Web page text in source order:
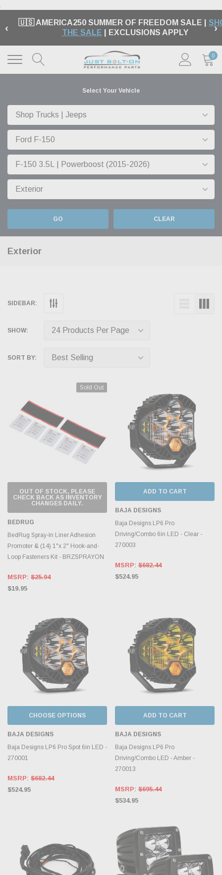
.
‹ 🇺🇸 AMERICA250 SUMMER OF FREEDOM SALE |
THE SALE | EXCLUSIONS APPLY ›
0
Select Your Vehicle
GO CLEAR
Exterior
SIDEBAR:
SHOW:
SORT BY:
Sold Out
OUT OF STOCK, PLEASE
CHECK BACK AS INVENTORY
CHANGES DAILY.
BEDRUG
BedRug Spray-In Liner Adhesion
Promoter & (14) 1"x 2" Hook-and-
Loop Fasteners Kit - BRZSPRAYON
MSRP: $25.94
$19.95
ADD TO CART
BAJA DESIGNS
Baja Designs LP6 Pro
Driving/Combo 6in LED - Clear -
270003
MSRP: $682.44
$524.95
CHOOSE OPTIONS
BAJA DESIGNS
Baja Designs LP6 Pro Spot 6in LED -
270001
MSRP: $682.44
$524.95
ADD TO CART
BAJA DESIGNS
Baja Designs LP6 Pro
Driving/Combo LED - Amber -
270013
MSRP: $695.44
$534.95